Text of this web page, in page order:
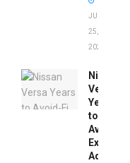
JUNE
25,
2026
Nissan
Versa
Years
to
Avoid:
Expert
Advice